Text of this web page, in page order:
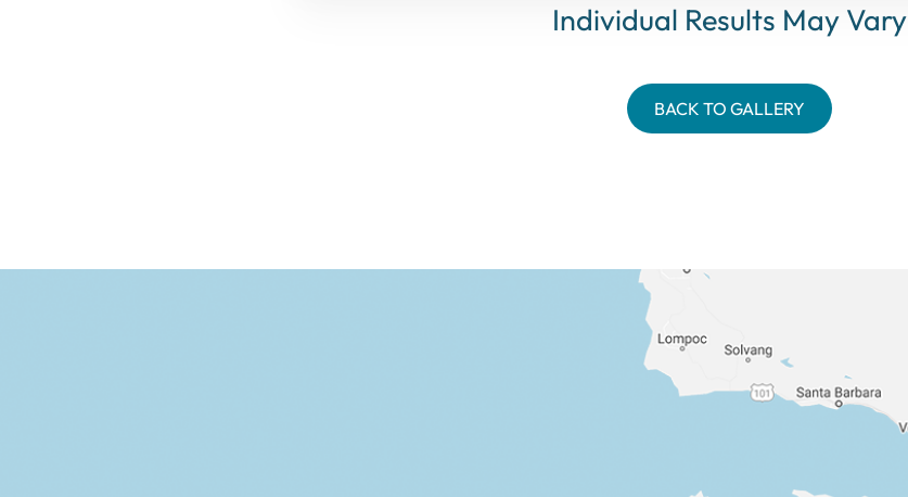
Individual Results May Vary
BACK TO GALLERY